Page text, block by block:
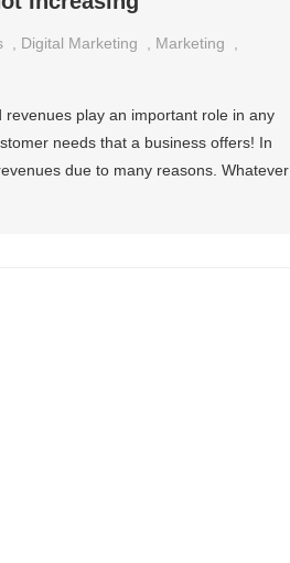
Digital Marketing Marketing
play an important role in any
needs that a business offers! In
due to many reasons. Whatever